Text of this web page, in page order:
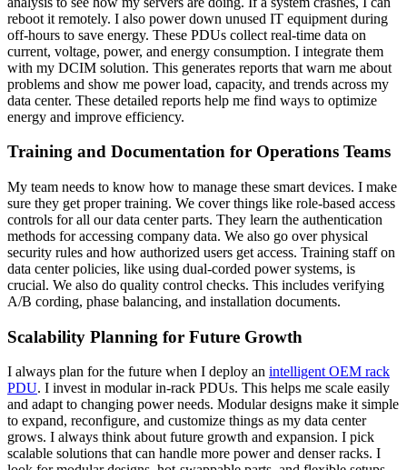
reboot it remotely. I also power down unused IT equipment during
off-hours to save energy. These PDUs collect real-time data on
current, voltage, power, and energy consumption. I integrate them
with my DCIM solution. This generates reports that warn me about
problems and show me power load, capacity, and trends across my
data center. These detailed reports help me find ways to optimize
energy and improve efficiency.
Training and Documentation for Operations Teams
My team needs to know how to manage these smart devices. I make
sure they get proper training. We cover things like role-based access
controls for all our data center parts. They learn the authentication
methods for accessing company data. We also go over physical
security rules and how authorized users get access. Training staff on
data center policies, like using dual-corded power systems, is
crucial. We also do quality control checks. This includes verifying
A/B cording, phase balancing, and installation documents.
Scalability Planning for Future Growth
I always plan for the future when I deploy an intelligent OEM rack
PDU. I invest in modular in-rack PDUs. This helps me scale easily
and adapt to changing power needs. Modular designs make it simple
to expand, reconfigure, and customize things as my data center
grows. I always think about future growth and expansion. I pick
scalable solutions that can handle more power and denser racks. I